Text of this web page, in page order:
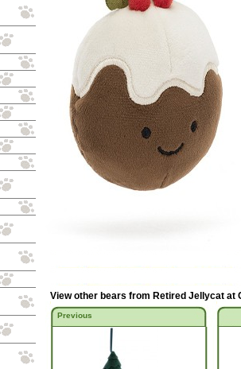
View other bears from Retired Jellycat at
Previous